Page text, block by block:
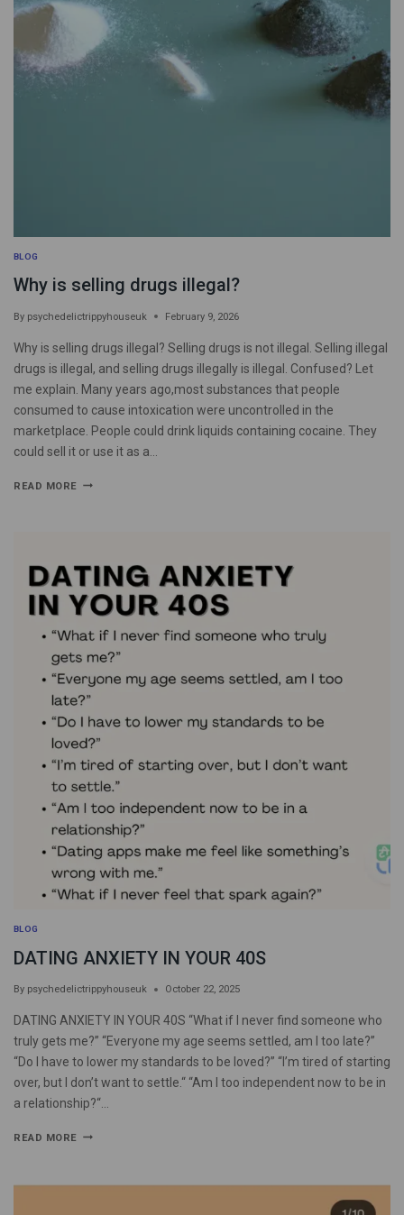
BLOG
Why is selling drugs illegal?
By psychedelictrippyhouseuk February 9, 2026
Why is selling drugs illegal? Selling drugs is not illegal. Selling illegal
drugs is illegal, and selling drugs illegally is illegal. Confused? Let
me explain. Many years ago,most substances that people
consumed to cause intoxication were uncontrolled in the
marketplace. People could drink liquids containing cocaine. They
could sell it or use it as a…
READ MORE
BLOG
DATING ANXIETY IN YOUR 40S
By psychedelictrippyhouseuk October 22, 2025
DATING ANXIETY IN YOUR 40S “What if I never find someone who
truly gets me?” “Everyone my age seems settled, am I too late?”
“Do I have to lower my standards to be loved?” “I’m tired of starting
over, but I don’t want to settle.“ “Am I too independent now to be in
a relationship?“…
READ MORE